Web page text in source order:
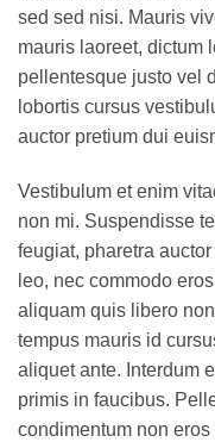
sed sed nisi. Mauris
mauris laoreet, dictum
pellentesque justo vel
lobortis cursus
auctor pretium dui
Vestibulum et enim
non mi. Suspendisse
feugiat, pharetra
leo, nec commodo
aliquam quis libero
tempus mauris id
aliquet ante. Interdum
primis in faucibus.
condimentum non